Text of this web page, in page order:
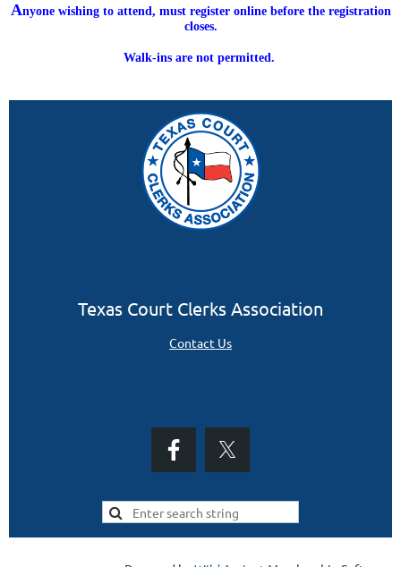
Anyone wishing to attend, must register online before the registration
closes.
Walk-ins are not permitted.
Texas Court Clerks Association
Contact Us